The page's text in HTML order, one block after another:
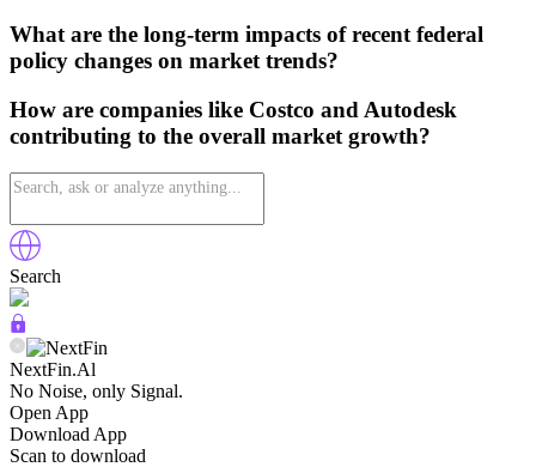
What are the long-term impacts of recent federal
policy changes on market trends?
How are companies like Costco and Autodesk
contributing to the overall market growth?
Search
NextFin.Al
No Noise, only Signal.
Open App
Download App
Scan to download